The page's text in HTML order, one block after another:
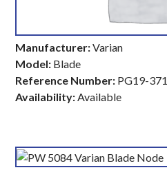
Manufacturer:Varian
Model: Blade
Reference Number: PG19-371
Availability:Available